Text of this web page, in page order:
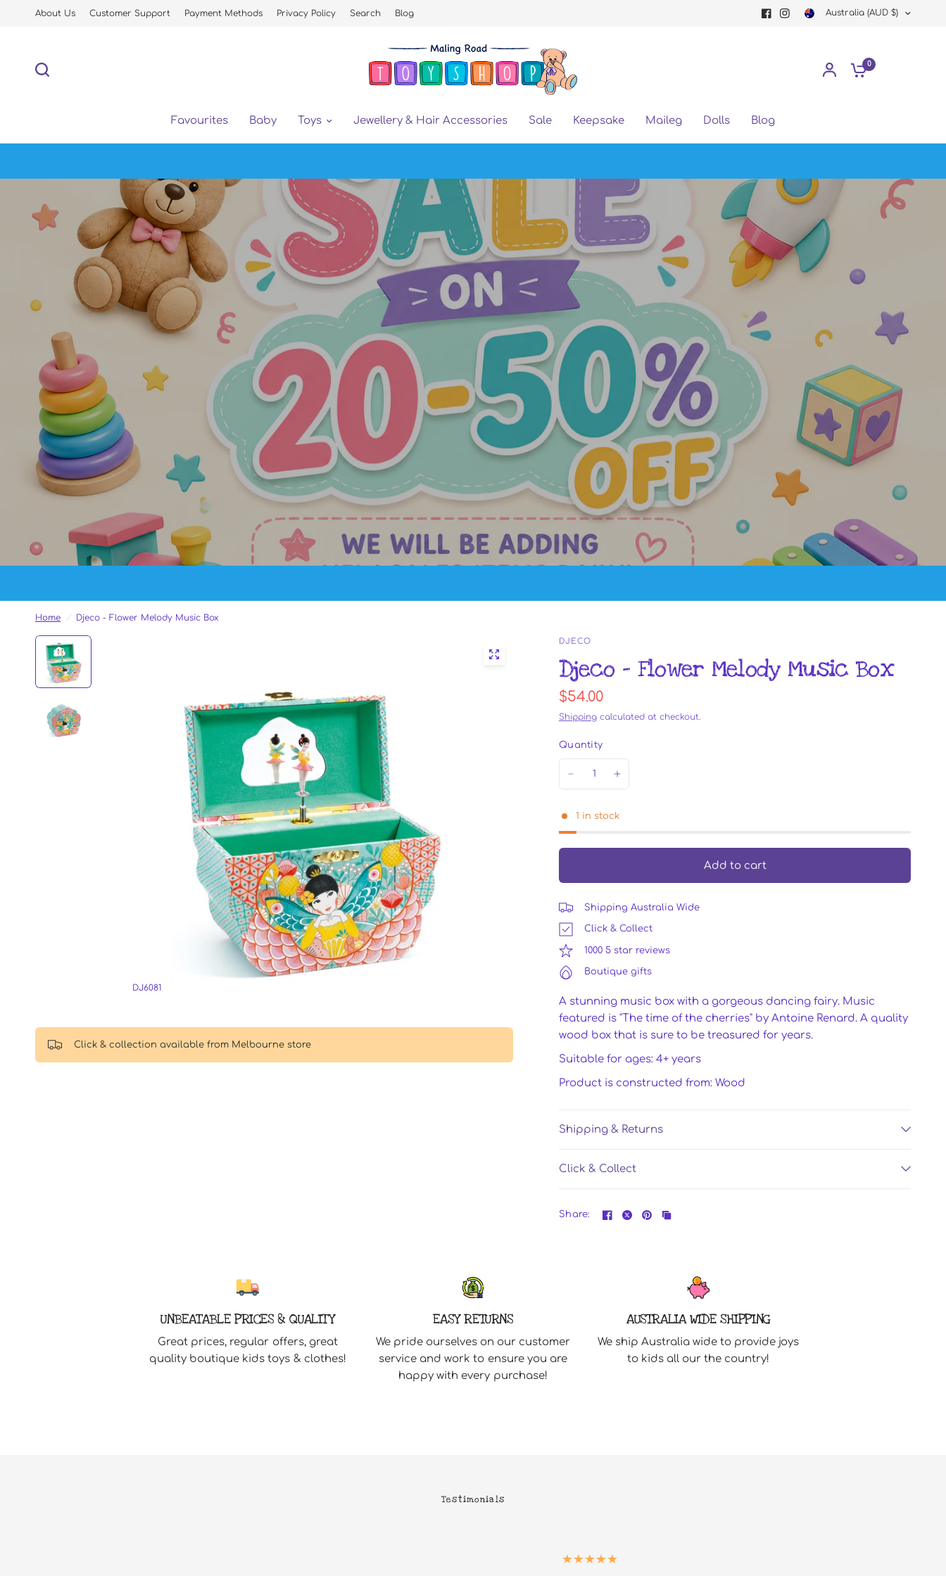
About Us Customer Support Payment Methods Privacy Policy Search Blog Australia (AUD $)
0
Favourites Baby Toys Jewellery & Hair Accessories Sale Keepsake Maileg Dolls Blog
Home / Djeco - Flower Melody Music Box
DJ6081
Click & collection available from Melbourne store
DJECO
Djeco - Flower Melody Music Box
$54.00
Shipping calculated at checkout.
Quantity
1 in stock
Add to cart
Shipping Australia Wide
Click & Collect
1000 5 star reviews
Boutique gifts
A stunning music box with a gorgeous dancing fairy. Music
featured is "The time of the cherries" by Antoine Renard. A quality
wood box that is sure to be treasured for years.
Suitable for ages: 4+ years
Product is constructed from: Wood
Shipping & Returns
Click & Collect
Share:
UNBEATABLE PRICES & QUALITY
Great prices, regular offers, great
quality boutique kids toys & clothes!
EASY RETURNS
We pride ourselves on our customer
service and work to ensure you are
happy with every purchase!
AUSTRALIA WIDE SHIPPING
We ship Australia wide to provide joys
to kids all our the country!
Testimonials